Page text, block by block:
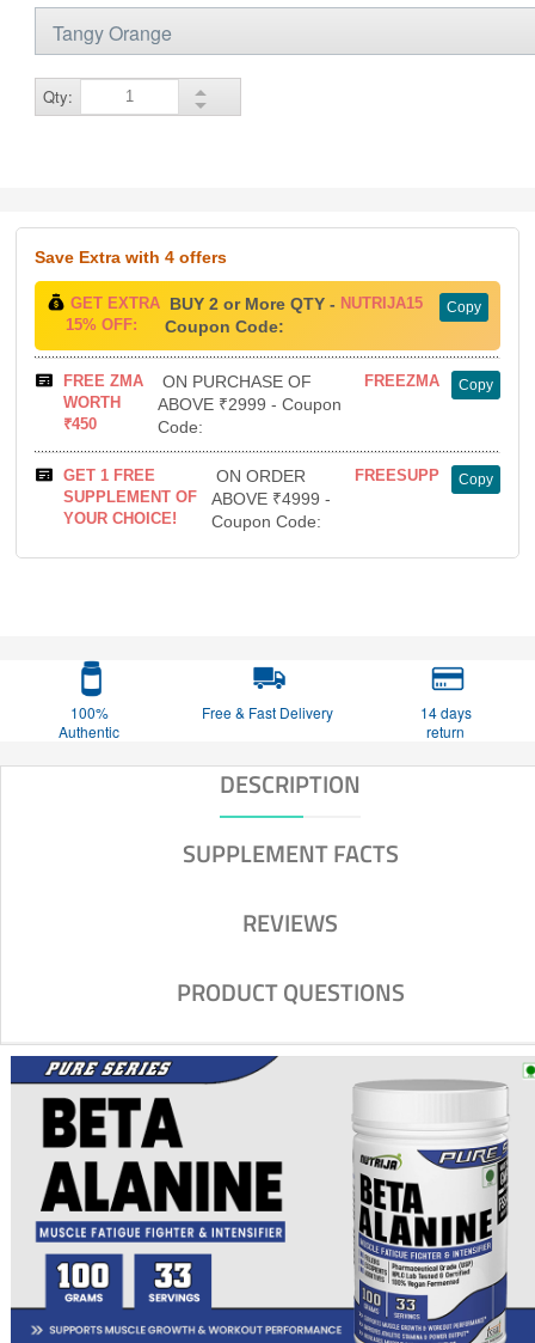
Qty:
Save Extra with 4 offers
GET EXTRA
15% OFF:
BUY 2 or More QTY -
Coupon Code:
NUTRIJA15 Copy
FREE ZMA
WORTH
₹450
ON PURCHASE OF
ABOVE ₹2999 - Coupon
Code:
FREEZMA Copy
GET 1 FREE
SUPPLEMENT OF
YOUR CHOICE!
ON ORDER
ABOVE ₹4999 -
Coupon Code:
FREESUPP Copy
100%
Authentic
Free & Fast Delivery
14 days
return
DESCRIPTION
SUPPLEMENT FACTS
REVIEWS
PRODUCT QUESTIONS